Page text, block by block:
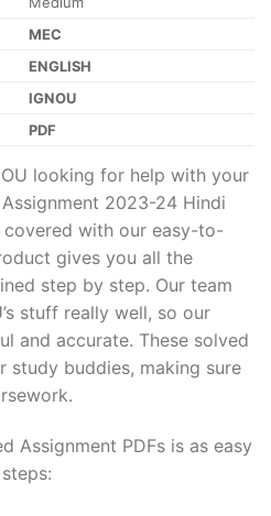
MEC
ENGLISH
IGNOU
PDF
looking for help with your
2023-24 Hindi
covered with our easy-to-
gives you all the
step by step. Our team
stuff really well, so our
and accurate. These solved
study buddies, making sure
Assignment PDFs is as easy